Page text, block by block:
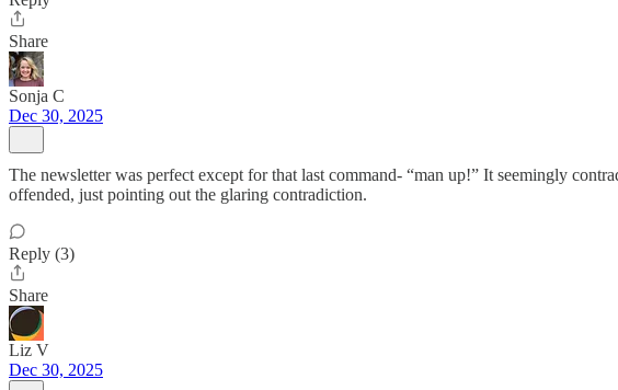
Share
Sonja C
Dec 30, 2025
The newsletter was perfect except for that last command- “man up!” It seemingly
offended, just pointing out the glaring contradiction.
Reply (3)
Share
Liz V
Dec 30, 2025